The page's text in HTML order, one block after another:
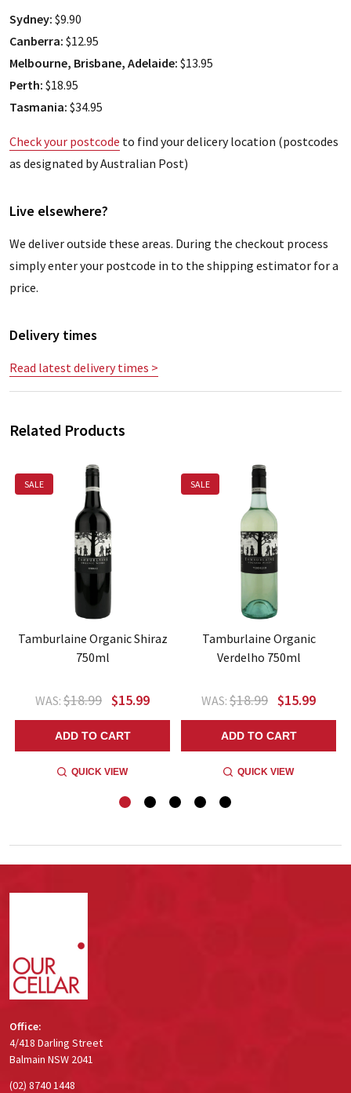
Sydney: $9.90
Canberra: $12.95
Melbourne, Brisbane, Adelaide: $13.95
Perth: $18.95
Tasmania: $34.95
Check your postcode to find your delicery location (postcodes
as designated by Australian Post)
Live elsewhere?
We deliver outside these areas. During the checkout process
simply enter your postcode in to the shipping estimator for a
price.
Delivery times
Read latest delivery times >
Related Products
SALE
Tamburlaine Organic Shiraz
750ml
WAS: $18.99 $15.99
ADD TO CART
QUICK VIEW
SALE
Tamburlaine Organic
Verdelho 750ml
WAS: $18.99 $15.99
ADD TO CART
QUICK VIEW
Office:
4/418 Darling Street
Balmain NSW 2041
(02) 8740 1448